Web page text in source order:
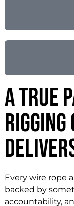
A True
Rigging
Every wire rope
backed by
accountability,